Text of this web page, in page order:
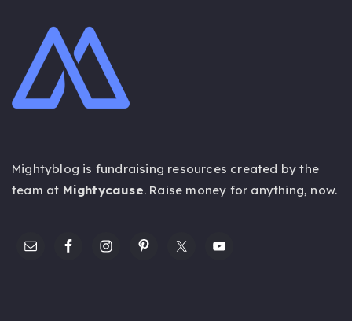
Mightyblog is fundraising resources created by the
team at Mightycause. Raise money for anything, now.